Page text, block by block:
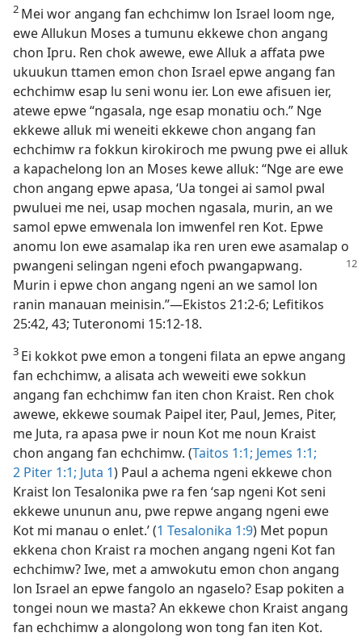
2 Mei wor angang fan echchimw lon Israel loom nge,
ewe Allukun Moses a tumunu ekkewe chon angang
chon Ipru. Ren chok awewe, ewe Alluk a affata pwe
ukuukun ttamen emon chon Israel epwe angang fan
echchimw esap lu seni wonu ier. Lon ewe afisuen ier,
atewe epwe “ngasala, nge esap monatiu och.” Nge
ekkewe alluk mi weneiti ekkewe chon angang fan
echchimw ra fokkun kirokiroch me pwung pwe ei alluk
a kapachelong lon an Moses kewe alluk: “Nge are ewe
chon angang epwe apasa, ‘Ua tongei ai samol pwal
pwuluei me nei, usap mochen ngasala, murin, an we
samol epwe emwenala lon imwenfel ren Kot. Epwe
anomu lon ewe asamalap ika ren uren ewe asamalap o
pwangeni selingan ngeni efoch pwangapwang.
Murin i epwe chon angang ngeni an we samol lon
ranin manauan meinisin.”​—Ekistos 21:​2-6; Lefitikos
25:42, 43; Tuteronomi 15:12-​18.
3 Ei kokkot pwe emon a tongeni filata an epwe angang
fan echchimw, a alisata ach weweiti ewe sokkun
angang fan echchimw fan iten chon Kraist. Ren chok
awewe, ekkewe soumak Paipel iter, Paul, Jemes, Piter,
me Juta, ra apasa pwe ir noun Kot me noun Kraist
chon angang fan echchimw. (Taitos 1:1; Jemes 1:1;
2 Piter 1:1; Juta 1) Paul a achema ngeni ekkewe chon
Kraist lon Tesalonika pwe ra fen ‘sap ngeni Kot seni
ekkewe ununun anu, pwe repwe angang ngeni ewe
Kot mi manau o enlet.’ (1 Tesalonika 1:9) Met popun
ekkena chon Kraist ra mochen angang ngeni Kot fan
echchimw? Iwe, met a amwokutu emon chon angang
lon Israel an epwe fangolo an ngaselo? Esap pokiten a
tongei noun we masta? An ekkewe chon Kraist angang
fan echchimw a alongolong won tong fan iten Kot.